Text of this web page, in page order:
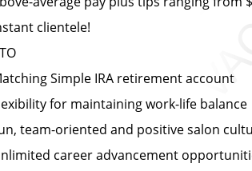
clientele!
Simple IRA retirement account
for maintaining work-life balance
team-oriented and positive salon
career advancement